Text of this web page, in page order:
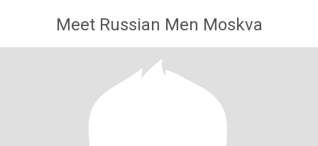
Meet Russian Men Moskva